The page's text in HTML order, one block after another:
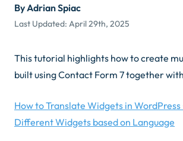
By Adrian Spiac
Last Updated: April 29th, 2025
This tutorial highlights how to create
built using Contact Form 7 together with
How to Translate Widgets in WordPress
Different Widgets based on Language